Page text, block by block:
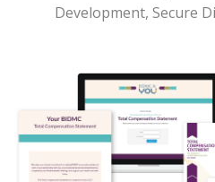
Development, Secure